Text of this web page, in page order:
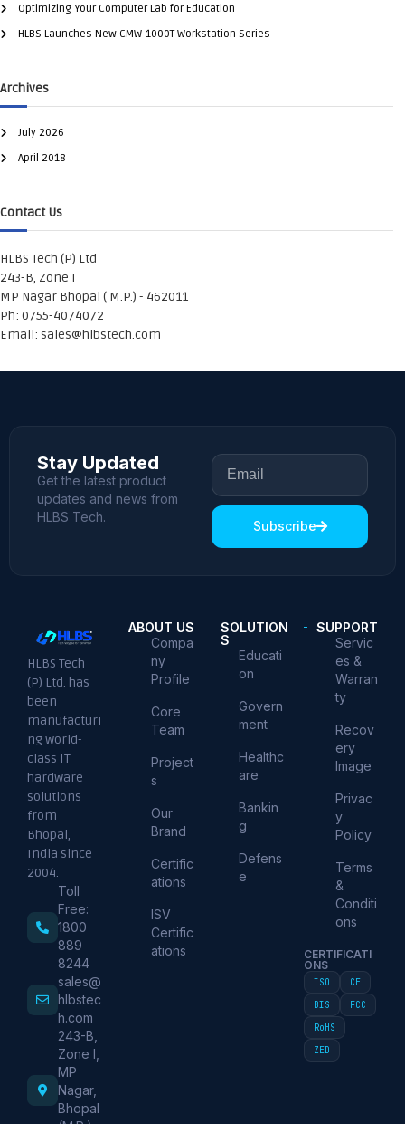
Optimizing Your Computer Lab for Education
HLBS Launches New CMW-1000T Workstation Series
Archives
July 2026
April 2018
Contact Us
HLBS Tech (P) Ltd
243-B, Zone I
MP Nagar Bhopal ( M.P.) - 462011
Ph: 0755-4074072
Email: sales@hlbstech.com
Stay Updated
Get the latest product
updates and news from
HLBS Tech.
Subscribe
HLBS Tech
(P) Ltd. has
been
manufacturi
ng world-
class IT
hardware
solutions
from
Bhopal,
India since
2004.
Toll
Free:
1800
889
8244
sales@
hlbstec
h.com
243-B,
Zone I,
MP
Nagar,
Bhopal
ABOUT US
Compa
ny
Profile
Core
Team
Project
s
Our
Brand
Certific
ations
ISV
Certific
ations
SOLUTION
S
Educati
on
Govern
ment
Healthc
are
Bankin
g
Defens
e
SUPPORT
Servic
es &
Warran
ty
Recov
ery
Image
Privac
y
Policy
Terms
&
Conditi
ons
CERTIFICATI
ONS
ISO
CE
BIS
FCC
RoHS
ZED